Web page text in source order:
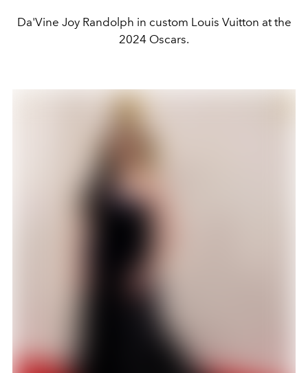
Da'Vine Joy Randolph in custom Louis Vuitton at the
2024 Oscars.